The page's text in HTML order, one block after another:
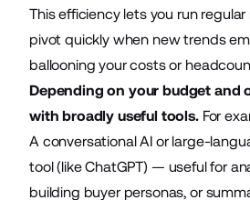
This efficiency lets you run
pivot quickly when new trends
ballooning your costs or
Depending on your budget and
with broadly useful tools.For
A conversational AI or large-
tool (likeChatGPT) — useful for
building buyer personas, or